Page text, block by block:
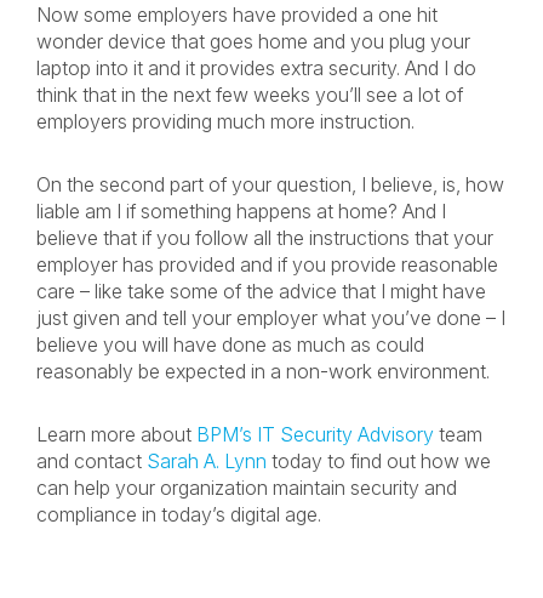
Now some employers have provided a one hit
wonder device that goes home and you plug your
laptop into it and it provides extra security. And I do
think that in the next few weeks you’ll see a lot of
employers providing much more instruction.
On the second part of your question, I believe, is, how
liable am I if something happens at home? And I
believe that if you follow all the instructions that your
employer has provided and if you provide reasonable
care – like take some of the advice that I might have
just given and tell your employer what you’ve done – I
believe you will have done as much as could
reasonably be expected in a non-work environment.
Learn more about BPM’s IT Security Advisory team
and contact Sarah A. Lynn today to find out how we
can help your organization maintain security and
compliance in today’s digital age.